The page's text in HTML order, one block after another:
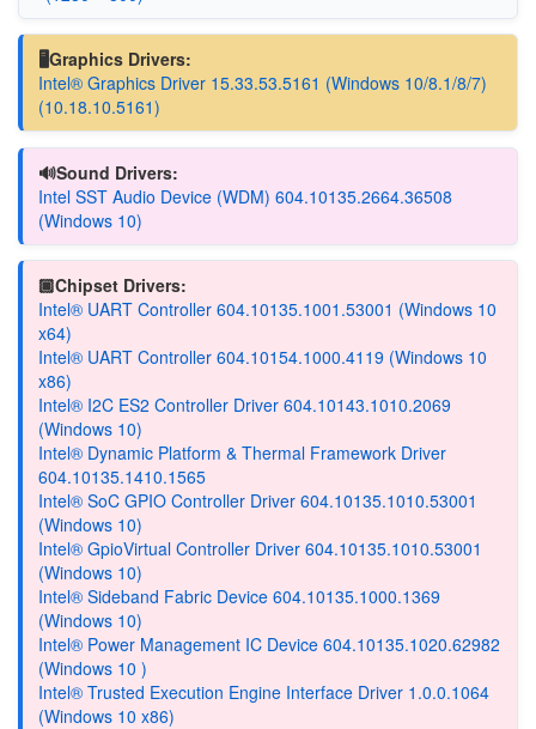
🖥️Graphics Drivers:
Intel® Graphics Driver 15.33.53.5161 (Windows 10/8.1/8/7)
(10.18.10.5161)
🔊Sound Drivers:
Intel SST Audio Device (WDM) 604.10135.2664.36508
(Windows 10)
🏿Chipset Drivers:
Intel® UART Controller 604.10135.1001.53001 (Windows 10
x64)
Intel® UART Controller 604.10154.1000.4119 (Windows 10
x86)
Intel® I2C ES2 Controller Driver 604.10143.1010.2069
(Windows 10)
Intel® Dynamic Platform & Thermal Framework Driver
604.10135.1410.1565
Intel® SoC GPIO Controller Driver 604.10135.1010.53001
(Windows 10)
Intel® GpioVirtual Controller Driver 604.10135.1010.53001
(Windows 10)
Intel® Sideband Fabric Device 604.10135.1000.1369
(Windows 10)
Intel® Power Management IC Device 604.10135.1020.62982
(Windows 10 )
Intel® Trusted Execution Engine Interface Driver 1.0.0.1064
(Windows 10 x86)